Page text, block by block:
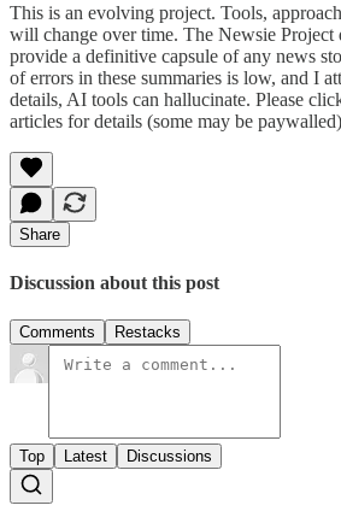
This is an evolving project. Tools,
will change over time. The Newsie Project
provide a definitive capsule of any news
of errors in these summaries is low, and I
details, AI tools can hallucinate. Please
articles for details (some may be
Share
Discussion about this post
Comments Restacks
Top Latest Discussions